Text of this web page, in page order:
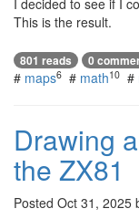
This is the result.
801 reads 0
# maps6 # math10 #
Drawing
the ZX81
Posted Oct 31, 2025